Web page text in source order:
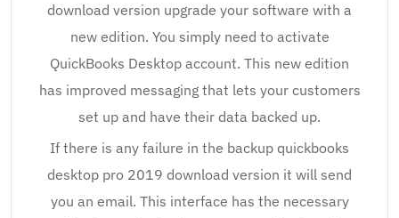
download version upgrade your software with a
new edition. You simply need to activate
QuickBooks Desktop account. This new edition
has improved messaging that lets your customers
set up and have their data backed up.
If there is any failure in the backup quickbooks
desktop pro 2019 download version it will send
you an email. This interface has the necessary